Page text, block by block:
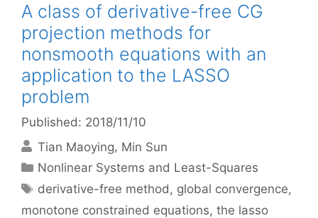
A class of derivative-free CG
projection methods for
nonsmooth equations with an
application to the LASSO
problem
Published: 2018/11/10
Tian Maoying Min Sun
Categories
Nonlinear Systems and Least-Squares
Tags
derivative-free method, global convergence,
monotone constrained equations, the lasso